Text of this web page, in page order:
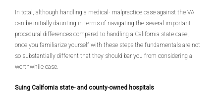
In total, although handling a medical- malpractice case against the VA
can be initially daunting in terms of navigating the several important
procedural differences compared to handling a California state case,
once you familiarize yourself with these steps the fundamentals are not
so substantially different that they should bar you from considering a
worthwhile case.
Suing California state- and county-owned hospitals